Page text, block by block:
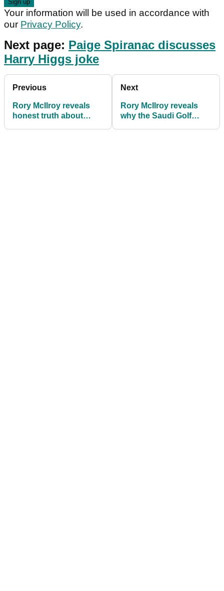
Your information will be used in accordance with
our Privacy Policy.
Next page: Paige Spiranac discusses
Harry Higgs joke
Previous
Rory McIlroy reveals
honest truth about
Next
Rory McIlroy reveals
why the Saudi Golf